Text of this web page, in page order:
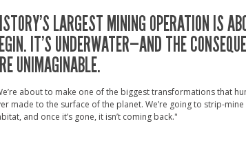
LARGEST MINING OPERATION IS
IT’S UNDERWATER—AND THE
UNIMAGINABLE.
about to make one of the biggest transformations that
made to the surface of the planet. We’re going to strip-mine
and once it’s gone, it isn’t coming back."